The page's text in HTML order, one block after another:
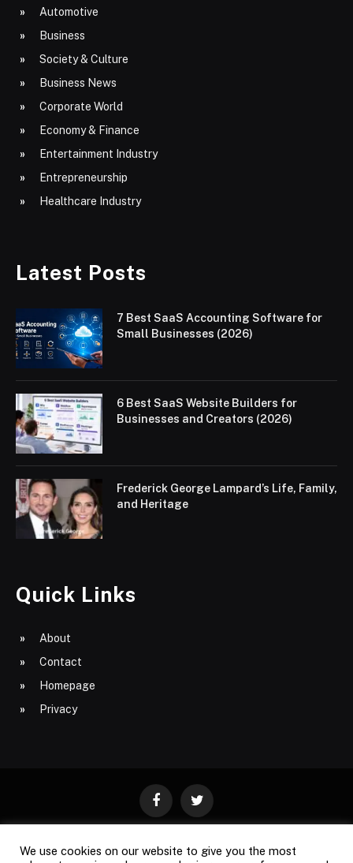
Automotive
Business
Society & Culture
Business News
Corporate World
Economy & Finance
Entertainment Industry
Entrepreneurship
Healthcare Industry
Latest Posts
7 Best SaaS Accounting Software for
Small Businesses (2026)
6 Best SaaS Website Builders for
Businesses and Creators (2026)
Frederick George Lampard’s Life, Family,
and Heritage
Quick Links
About
Contact
Homepage
Privacy
FacebookTwitter
ABOUT CONTACT PRIVACY
We use cookies on our website to give you the most